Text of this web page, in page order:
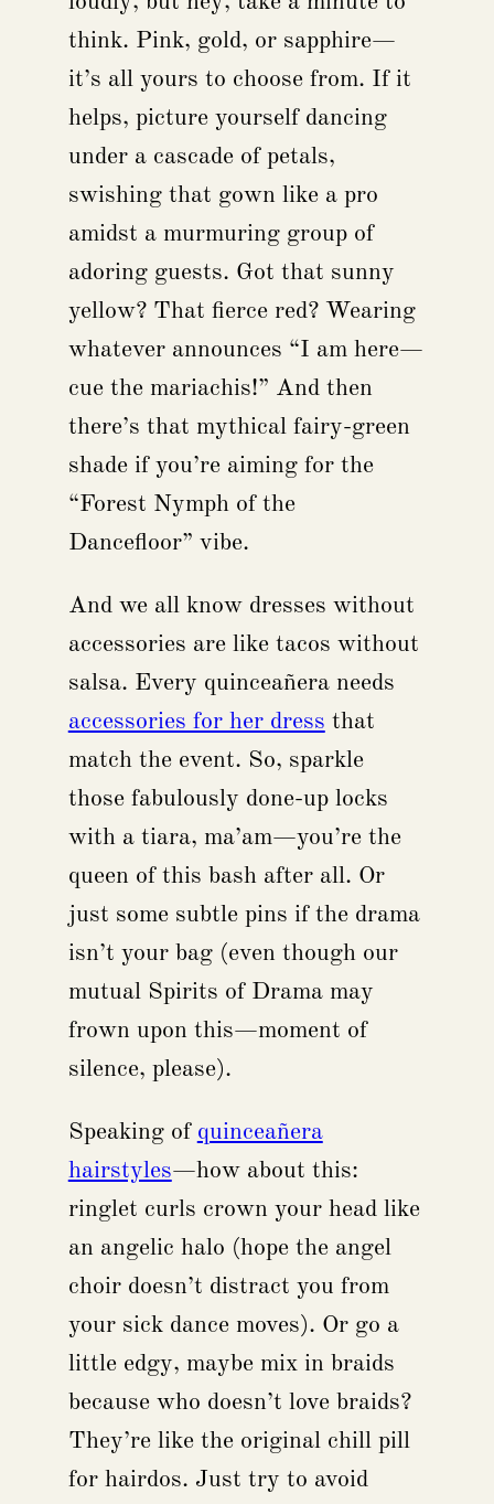
think. Pink, gold, or sapphire—
it’s all yours to choose from. If it
helps, picture yourself dancing
under a cascade of petals,
swishing that gown like a pro
amidst a murmuring group of
adoring guests. Got that sunny
yellow? That fierce red? Wearing
whatever announces “I am here—
cue the mariachis!” And then
there’s that mythical fairy-green
shade if you’re aiming for the
“Forest Nymph of the
Dancefloor” vibe.
And we all know dresses without
accessories are like tacos without
salsa. Every quinceañera needs
accessories for her dress that
match the event. So, sparkle
those fabulously done-up locks
with a tiara, ma’am—you’re the
queen of this bash after all. Or
just some subtle pins if the drama
isn’t your bag (even though our
mutual Spirits of Drama may
frown upon this—moment of
silence, please).
Speaking of quinceañera
hairstyles—how about this:
ringlet curls crown your head like
an angelic halo (hope the angel
choir doesn’t distract you from
your sick dance moves). Or go a
little edgy, maybe mix in braids
because who doesn’t love braids?
They’re like the original chill pill
for hairdos. Just try to avoid